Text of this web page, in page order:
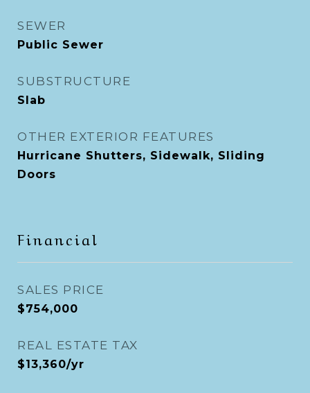
SEWER
Public Sewer
SUBSTRUCTURE
Slab
OTHER EXTERIOR FEATURES
Hurricane Shutters, Sidewalk, Sliding
Doors
Financial
SALES PRICE
$754,000
REAL ESTATE TAX
$13,360/yr